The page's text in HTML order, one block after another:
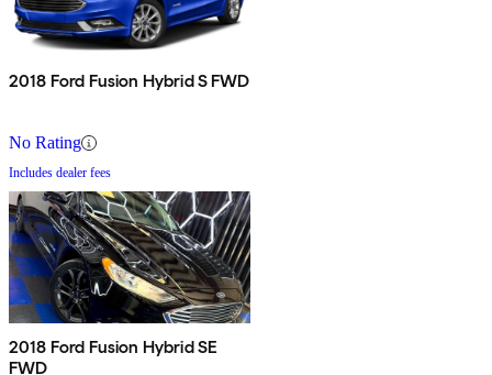
2018 Ford Fusion Hybrid S FWD
No Rating
Includes dealer fees
2018 Ford Fusion Hybrid SE
FWD